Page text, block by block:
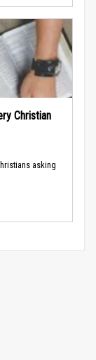
Christian
asking